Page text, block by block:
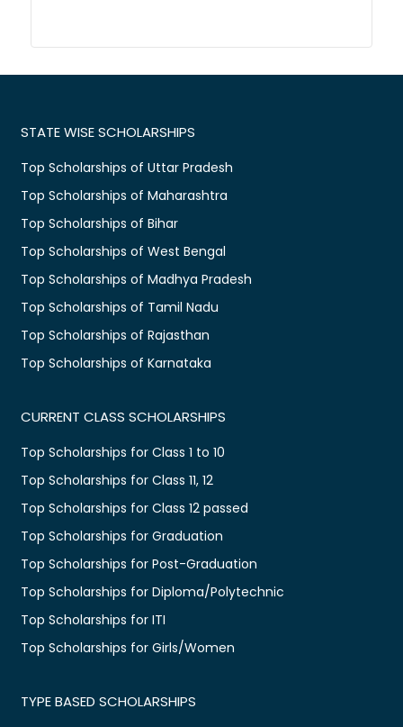
STATE WISE SCHOLARSHIPS
Top Scholarships of Uttar Pradesh
Top Scholarships of Maharashtra
Top Scholarships of Bihar
Top Scholarships of West Bengal
Top Scholarships of Madhya Pradesh
Top Scholarships of Tamil Nadu
Top Scholarships of Rajasthan
Top Scholarships of Karnataka
CURRENT CLASS SCHOLARSHIPS
Top Scholarships for Class 1 to 10
Top Scholarships for Class 11, 12
Top Scholarships for Class 12 passed
Top Scholarships for Graduation
Top Scholarships for Post-Graduation
Top Scholarships for Diploma/Polytechnic
Top Scholarships for ITI
Top Scholarships for Girls/Women
TYPE BASED SCHOLARSHIPS